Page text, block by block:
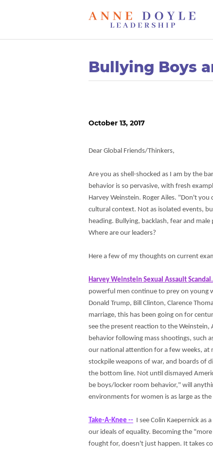
Bullying Boys
October 13, 2017
Dear Global Friends/Thinkers,
Are you as shell-shocked as I am by the
behavior is so pervasive, with fresh
Harvey Weinstein. Roger Ailes. "Don't
cultural context. Not as isolated events,
heading. Bullying, backlash, fear and
Where are our leaders?
Here a few of my thoughts on current
Harvey Weinstein Sexual Assault Scandal.
powerful men continue to prey on young
Donald Trump, Bill Clinton, Clarence
marriage, this has been going on for
see the present reaction to the Weinstein,
behavior following mass shootings, such
our national attention for a few weeks, at
stockpile weapons of war, and boards of
the bottom line. Not until dismayed
be boys/locker room behavior," will
environments for women is as large as
Take-A-Knee -- I see Colin Kaepernick as
our ideals of equality. Becoming the
fought for, doesn't just happen. It takes